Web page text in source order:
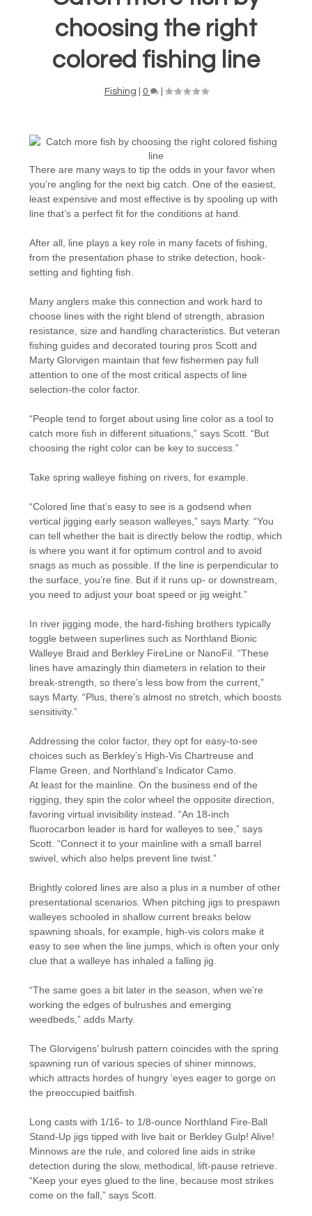
choosing the right
colored fishing line
Fishing 0 |
There are many ways to tip the odds in your favor when
you’re angling for the next big catch. One of the easiest,
least expensive and most effective is by spooling up with
line that’s a perfect fit for the conditions at hand.
After all, line plays a key role in many facets of fishing,
from the presentation phase to strike detection, hook-
setting and fighting fish.
Many anglers make this connection and work hard to
choose lines with the right blend of strength, abrasion
resistance, size and handling characteristics. But veteran
fishing guides and decorated touring pros Scott and
Marty Glorvigen maintain that few fishermen pay full
attention to one of the most critical aspects of line
selection-the color factor.
“People tend to forget about using line color as a tool to
catch more fish in different situations,” says Scott. “But
choosing the right color can be key to success.”
Take spring walleye fishing on rivers, for example.
“Colored line that’s easy to see is a godsend when
vertical jigging early season walleyes,” says Marty. “You
can tell whether the bait is directly below the rodtip, which
is where you want it for optimum control and to avoid
snags as much as possible. If the line is perpendicular to
the surface, you’re fine. But if it runs up- or downstream,
you need to adjust your boat speed or jig weight.”
In river jigging mode, the hard-fishing brothers typically
toggle between superlines such as Northland Bionic
Walleye Braid and Berkley FireLine or NanoFil. “These
lines have amazingly thin diameters in relation to their
break-strength, so there’s less bow from the current,”
says Marty. “Plus, there’s almost no stretch, which boosts
sensitivity.”
Addressing the color factor, they opt for easy-to-see
choices such as Berkley’s High-Vis Chartreuse and
Flame Green, and Northland’s Indicator Camo.
At least for the mainline. On the business end of the
rigging, they spin the color wheel the opposite direction,
favoring virtual invisibility instead. “An 18-inch
fluorocarbon leader is hard for walleyes to see,” says
Scott. “Connect it to your mainline with a small barrel
swivel, which also helps prevent line twist.”
Brightly colored lines are also a plus in a number of other
presentational scenarios. When pitching jigs to prespawn
walleyes schooled in shallow current breaks below
spawning shoals, for example, high-vis colors make it
easy to see when the line jumps, which is often your only
clue that a walleye has inhaled a falling jig.
“The same goes a bit later in the season, when we’re
working the edges of bulrushes and emerging
weedbeds,” adds Marty.
The Glorvigens’ bulrush pattern coincides with the spring
spawning run of various species of shiner minnows,
which attracts hordes of hungry ‘eyes eager to gorge on
the preoccupied baitfish.
Long casts with 1/16- to 1/8-ounce Northland Fire-Ball
Stand-Up jigs tipped with live bait or Berkley Gulp! Alive!
Minnows are the rule, and colored line aids in strike
detection during the slow, methodical, lift-pause retrieve.
“Keep your eyes glued to the line, because most strikes
come on the fall,” says Scott.